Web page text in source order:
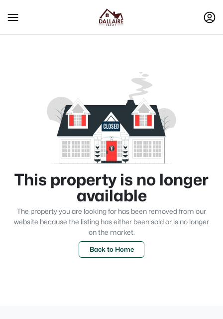
This property is no longer
available
The property you are looking for has been removed from our
website because the listing has either been sold or is no longer
on the market.
Back to Home